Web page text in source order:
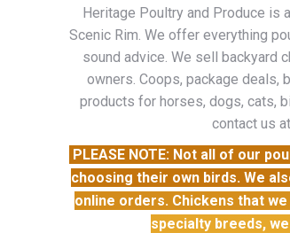
Heritage Poultry and Produce is
Scenic Rim. We offer everything
sound advice. We sell backyard
owners. Coops, package
products for horses, dogs, cats,
contact us
PLEASE NOTE: Not all of our
choosing their own birds. We
online orders. Chickens that
specialty breeds,